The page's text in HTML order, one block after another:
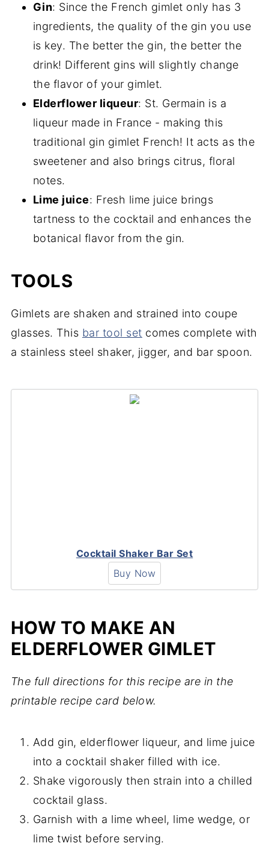
Gin: Since the French gimlet only has 3
ingredients, the quality of the gin you use
is key. The better the gin, the better the
drink! Different gins will slightly change
the flavor of your gimlet.
Elderflower liqueur: St. Germain is a
liqueur made in France - making this
traditional gin gimlet French! It acts as the
sweetener and also brings citrus, floral
notes.
Lime juice: Fresh lime juice brings
tartness to the cocktail and enhances the
botanical flavor from the gin.
TOOLS
Gimlets are shaken and strained into coupe
glasses. This bar tool set comes complete with
a stainless steel shaker, jigger, and bar spoon.
Cocktail Shaker Bar Set
Buy Now
HOW TO MAKE AN
ELDERFLOWER GIMLET
The full directions for this recipe are in the
printable recipe card below.
Add gin, elderflower liqueur, and lime juice
into a cocktail shaker filled with ice.
Shake vigorously then strain into a chilled
cocktail glass.
Garnish with a lime wheel, lime wedge, or
lime twist before serving.